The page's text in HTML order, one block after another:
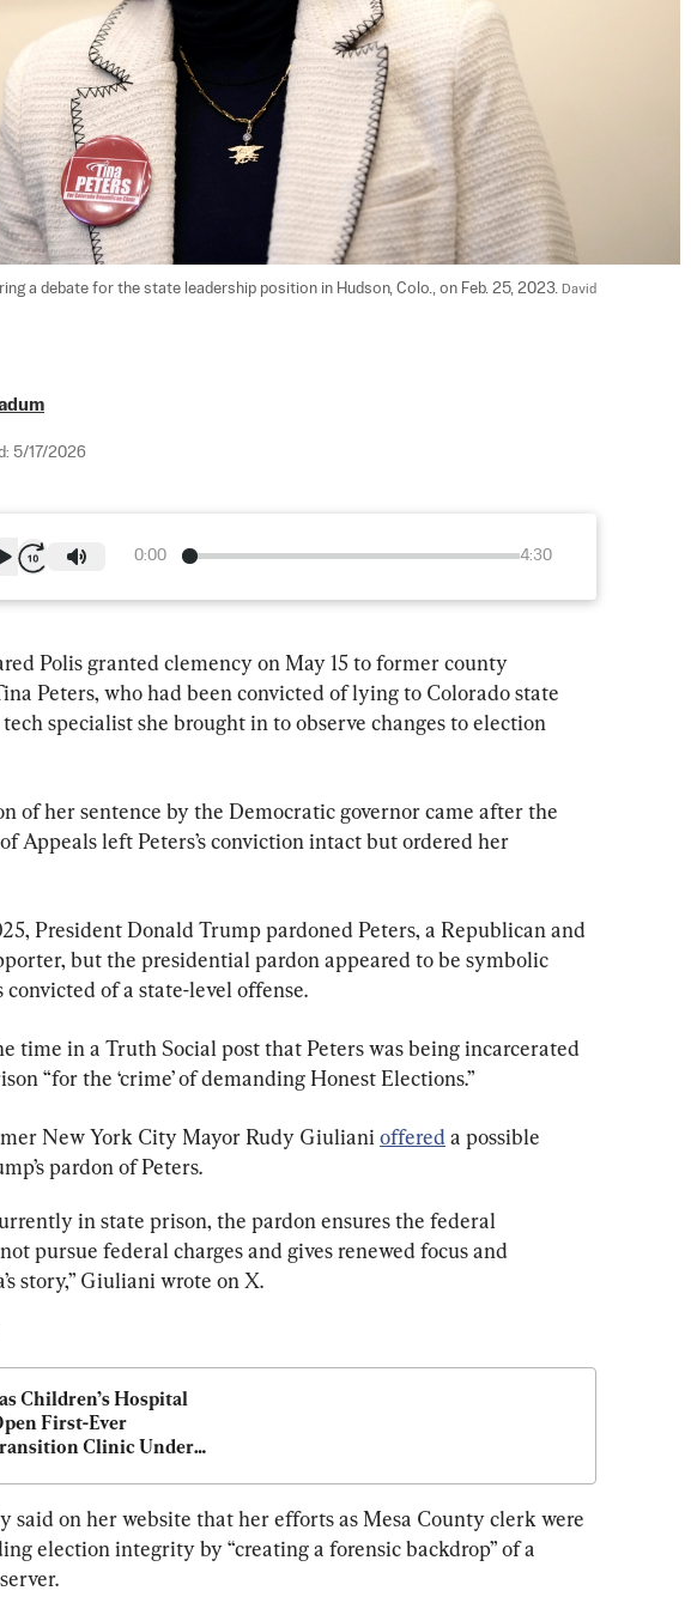
a debate for the state leadership position in Hudson, Colo., on Feb. 25, 2023. David
5/17/2026
0:00 4:30
Polis granted clemency on May 15 to former county
Peters, who had been convicted of lying to Colorado state
specialist she brought in to observe changes to election
of her sentence by the Democratic governor came after the
Appeals left Peters’s conviction intact but ordered her
President Donald Trump pardoned Peters, a Republican and
but the presidential pardon appeared to be symbolic
convicted of a state-level offense.
time in a Truth Social post that Peters was being incarcerated
“for the ‘crime’ of demanding Honest Elections.”
New York City Mayor Rudy Giuliani offered a possible
pardon of Peters.
in state prison, the pardon ensures the federal
pursue federal charges and gives renewed focus and
story,” Giuliani wrote on X.
Children’s Hospital
First-Ever
Clinic Under
said on her website that her efforts as Mesa County clerk were
election integrity by “creating a forensic backdrop” of a